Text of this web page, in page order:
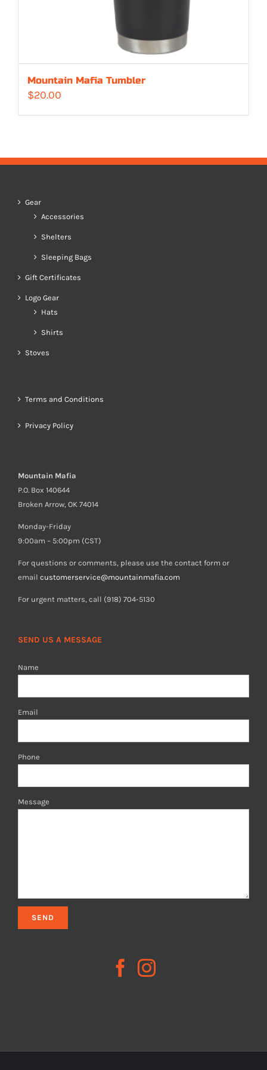
Mountain Mafia Tumbler
$20.00
Gear
Accessories
Shelters
Sleeping Bags
Gift Certificates
Logo Gear
Hats
Shirts
Stoves
Terms and Conditions
Privacy Policy
Mountain Mafia
P.O. Box 140644
Broken Arrow, OK 74014
Monday-Friday
9:00am – 5:00pm (CST)
For questions or comments, please use the contact form or
email customerservice@mountainmafia.com
For urgent matters, call (918) 704-5130
SEND US A MESSAGE
Name
Email
Phone
Message